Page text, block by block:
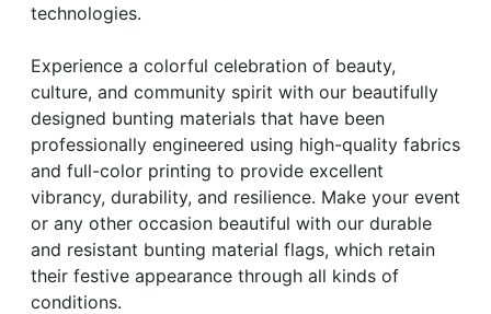
technologies.
Experience a colorful celebration of beauty,
culture, and community spirit with our beautifully
designed bunting materials that have been
professionally engineered using high-quality fabrics
and full-color printing to provide excellent
vibrancy, durability, and resilience. Make your event
or any other occasion beautiful with our durable
and resistant bunting material flags, which retain
their festive appearance through all kinds of
conditions.